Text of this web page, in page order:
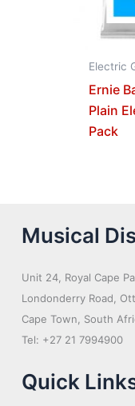
Electric
Ernie
Plain
Pack
Musical
Unit 24, Royal Cape
Londonderry Road,
Cape Town, South
Tel: +27 21 7994900
Quick